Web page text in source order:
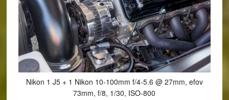
Nikon 1 J5 + 1 Nikon 10-100mm f/4-5.6 @ 27mm, efov
73mm, f/8, 1/30, ISO-800